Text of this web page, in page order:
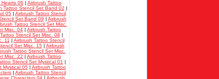
Hearts 06 | Airbrush Tattoo
Tattoo Stencil Set Band 02 |
05 | Airbrush Tattoo Stencil
Set Band 09 | Airbrush
Tattoo Stencil Set Misc.
Misc. 04 | Airbrush Tattoo
Stencil Set Misc. 08 |
11 | Airbrush Tattoo Stencil
Set Misc. 15 | Airbrush
Tattoo Stencil Set Misc.
Misc. 22 | Airbrush Tattoo
Stencil Set Mystical 01 |
Mystical 05 | Airbrush Tattoo
| Airbrush Tattoo Stencil
Characters 04| Airbrush